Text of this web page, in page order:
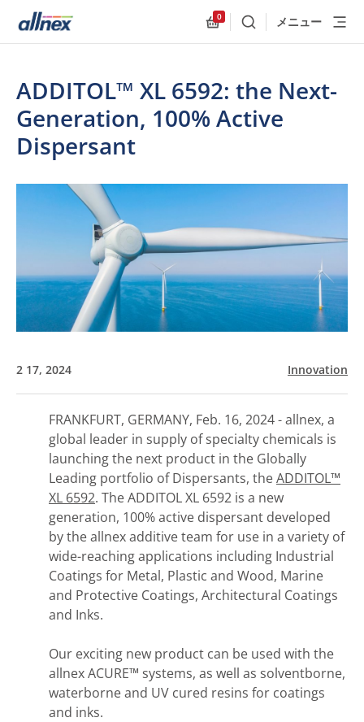
0
検索 メニュー
ADDITOL™ XL 6592: the Next-
Generation, 100% Active
Dispersant
2 17, 2024 Innovation
FRANKFURT, GERMANY, Feb. 16, 2024 - allnex, a
global leader in supply of specialty chemicals is
launching the next product in the Globally
Leading portfolio of Dispersants, theADDITOL™
XL 6592. The ADDITOL XL 6592 is a new
generation, 100% active dispersant developed
by the allnex additive team for use in a variety of
wide-reaching applications including Industrial
Coatings for Metal, Plastic and Wood, Marine
and Protective Coatings, Architectural Coatings
and Inks.
Our exciting new product can be used with the
allnex ACURE™ systems, as well as solventborne,
waterborne and UV cured resins for coatings
and inks.